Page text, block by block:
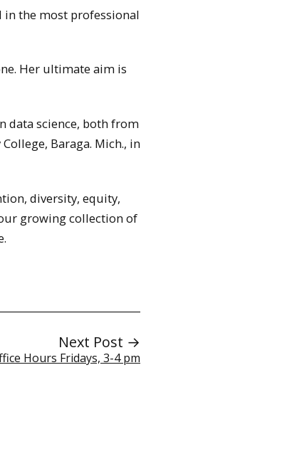
in the most professional
Her ultimate aim is
data science, both from
Baraga. Mich., in
diversity, equity,
growing collection of
Next Post →
Hours Fridays, 3-4 pm